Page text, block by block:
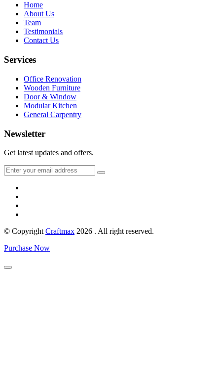
Home
About Us
Team
Testimonials
Contact Us
Services
Office Renovation
Wooden Furniture
Door & Window
Modular Kitchen
General Carpentry
Newsletter
Get latest updates and offers.
© Copyright Craftmax 2026 . All right reserved.
Purchase Now